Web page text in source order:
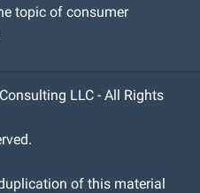
topic of consumer
LLC - All Rights
of this material